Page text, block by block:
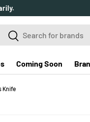
SearchSearch
Coming Soon
Knife